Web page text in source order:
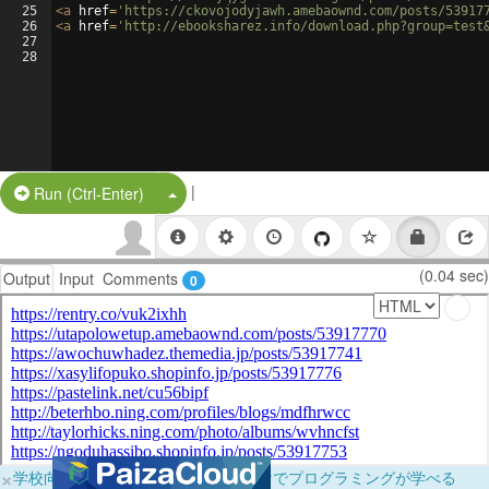
25
26
27
28
<a href= 'https://ckovojodyjawh.amebaownd.com/posts/
<a href= 'http://ebooksharez.info/
Run (Ctrl-Enter) Split Button!
|
Output Input Comments 0 (0.04 sec)
×学校向けに無料提供中！ブラウザだけでプログラミングが学べる